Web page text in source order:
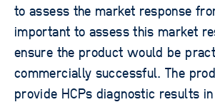
to assess the market response
important to assess this market
ensure the product would be
commercially successful. The
provide HCPs diagnostic results in